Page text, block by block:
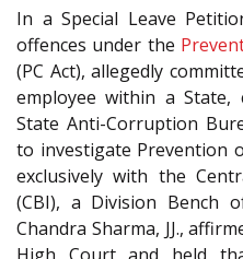
In a Special Leave
offences under the
(PC Act), allegedly
employee within a
State Anti-Corruption
to investigate Prevention
exclusively with the
(CBI), a Division Bench
Chandra Sharma, JJ.,